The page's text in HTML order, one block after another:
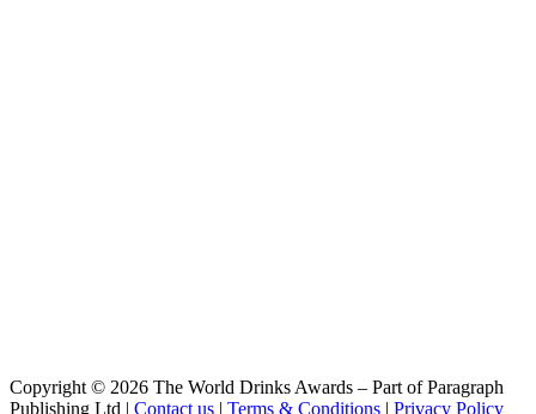
Copyright © 2026 The World Drinks Awards – Part of Paragraph
Publishing Ltd | Contact us | Terms & Conditions | Privacy Policy